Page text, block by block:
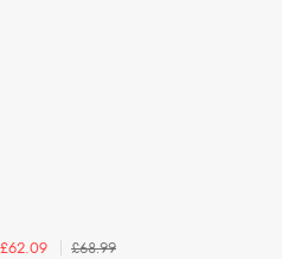
£62.09
£68.99